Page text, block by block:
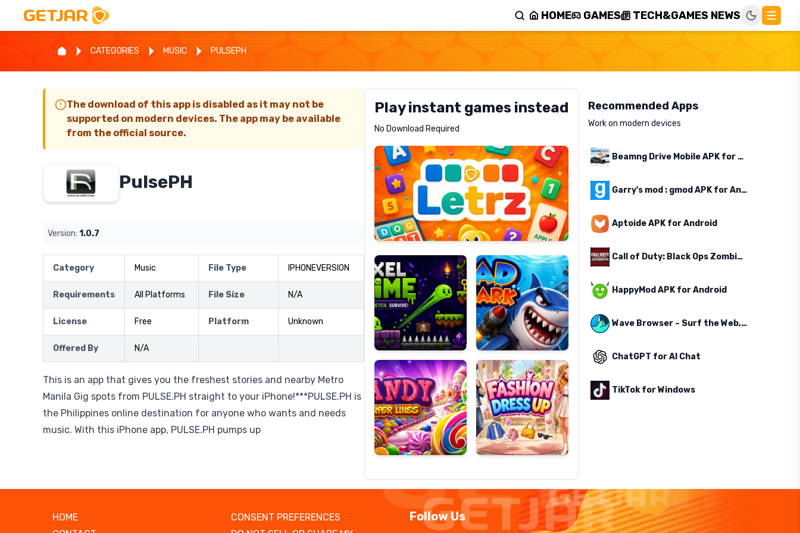
HOME GAMES TECH&GAMES NEWS
CATEGORIES MUSIC PULSEPH
The download of this app is disabled as it may not be
supported on modern devices. The app may be available
from the official source.
PulsePH
Version: 1.0.7
Category Music File Type IPHONEVERSION
Requirements All Platforms File Size N/A
License Free Platform Unknown
Offered By N/A
This is an app that gives you the freshest stories and nearby Metro
Manila Gig spots from PULSE.PH straight to your iPhone!***PULSE.PH is
the Philippines online destination for anyone who wants and needs
music. With this iPhone app, PULSE.PH pumps up
Play instant games instead
No Download Required
Letrz
Pixel
Slime
Mad
Shark
Candy
Super
Lines
Fashion
Dress
Up
Recommended Apps
Work on modern devices
Beamng Drive Mobile APK for Android
Garry's mod : gmod APK for Android
Aptoide APK for Android
Call of Duty: Black Ops Zombies APK for Android
HappyMod APK for Android
Wave Browser – Surf the Web, Save the Ocean
ChatGPT for AI Chat
TikTok for Windows
HOME
CONSENT PREFERENCES
Follow Us